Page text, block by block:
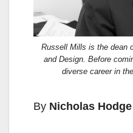
Russell Mills is the dean
and Design. Before
diverse career in
By Nicholas Hodge